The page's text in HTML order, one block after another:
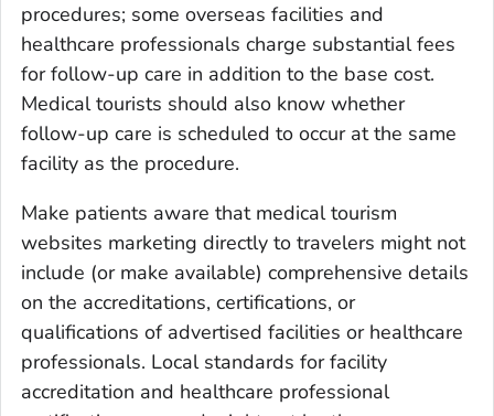
procedures; some overseas facilities and
healthcare professionals charge substantial fees
for follow-up care in addition to the base cost.
Medical tourists should also know whether
follow-up care is scheduled to occur at the same
facility as the procedure.
Make patients aware that medical tourism
websites marketing directly to travelers might not
include (or make available) comprehensive details
on the accreditations, certifications, or
qualifications of advertised facilities or healthcare
professionals. Local standards for facility
accreditation and healthcare professional